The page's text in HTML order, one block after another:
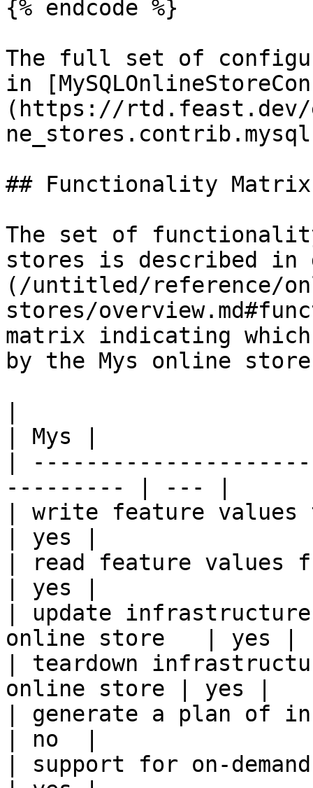
{% endcode %}
The full set of
in
(https://rtd.feast.dev/
## Functionality Matrix
The set of
stores is described
(/untitled/reference/
stores/
matrix indicating
by the Mys online
| Mys |
|
--------- | --- |
| write feature
| yes |
| read feature values
| yes |
| update
online store   | yes |
| teardown
online store | yes |
| generate a plan of
| no  |
| support for on-